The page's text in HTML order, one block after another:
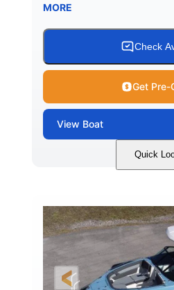
MORE
Check
Get Pre-
View Boat
Quick
Zephyr
Malibu
HORSEPOWER
430HP
Inboard